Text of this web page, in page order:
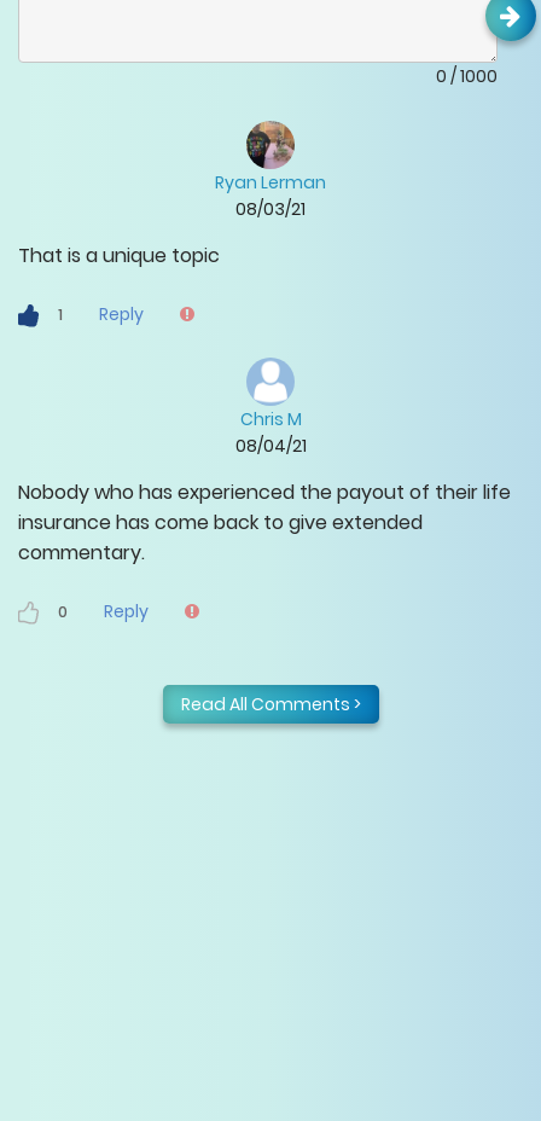
0 /1000
Ryan Lerman
08/03/21
That is a unique topic
1 Reply
Chris M
08/04/21
Nobody who has experienced the payout of their life
insurance has come back to give extended
commentary.
0 Reply
Read All Comments >